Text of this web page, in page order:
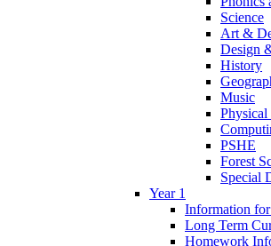
Science
Art &
Design
History
Music
Physical
PSHE
Forest
Special
Year 1
Information for
Long Term
Homework